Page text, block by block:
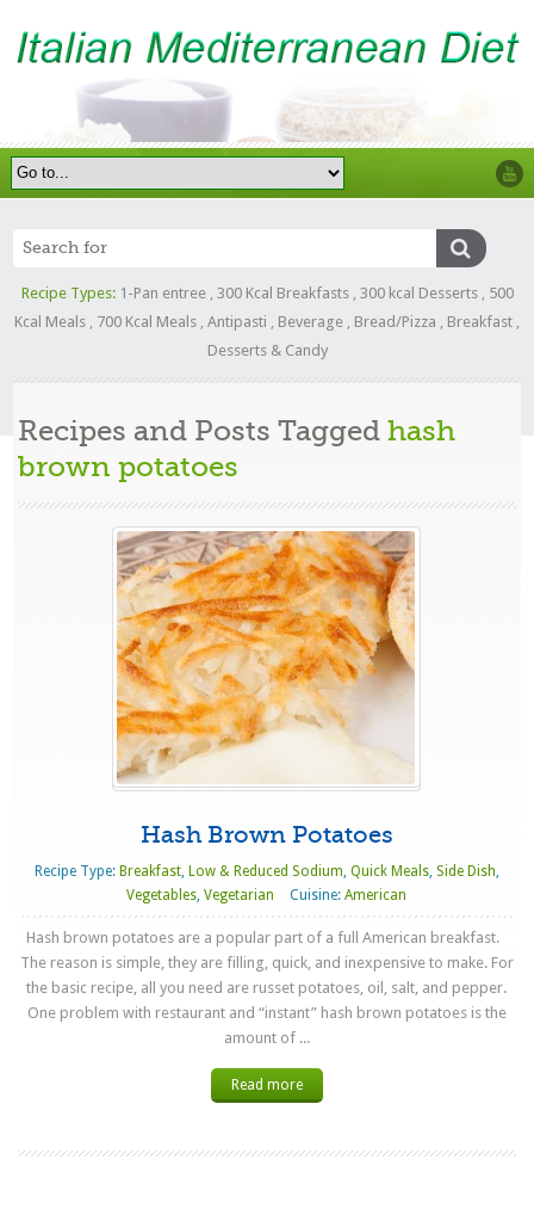
Recipe Types: 1-Pan entree, 300 Kcal Breakfasts, 300 kcal Desserts, 500
Kcal Meals
700 Kcal Meals Antipasti Beverage Bread/Pizza Breakfast
Desserts & Candy
Recipes and Posts Taggedhash
brown potatoes
Hash Brown Potatoes
Recipe Type: Breakfast, Low & Reduced Sodium, Quick Meals, Side Dish,
Vegetables,Vegetarian Cuisine:American
Hash brown potatoes are a popular part of a full American breakfast.
The reason is simple, they are filling, quick, and inexpensive to make. For
the basic recipe, all you need are russet potatoes, oil, salt, and pepper.
One problem with restaurant and “instant” hash brown potatoes is the
amount of ...
Read more